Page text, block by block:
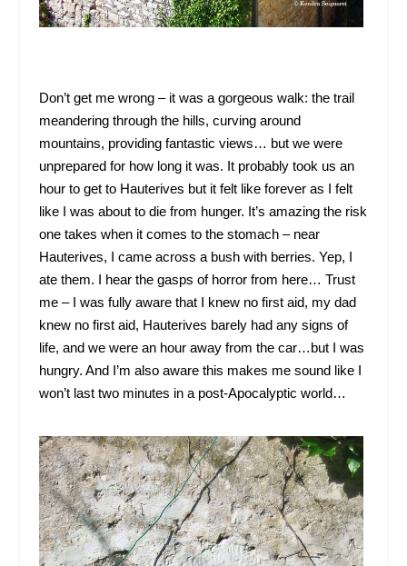
Don’t get me wrong – it was a gorgeous walk: the trail
meandering through the hills, curving around
mountains, providing fantastic views… but we were
unprepared for how long it was. It probably took us an
hour to get to Hauterives but it felt like forever as I felt
like I was about to die from hunger. It’s amazing the risk
one takes when it comes to the stomach – near
Hauterives, I came across a bush with berries. Yep, I
ate them. I hear the gasps of horror from here… Trust
me – I was fully aware that I knew no first aid, my dad
knew no first aid, Hauterives barely had any signs of
life, and we were an hour away from the car…but I was
hungry. And I’m also aware this makes me sound like I
won’t last two minutes in a post-Apocalyptic world…